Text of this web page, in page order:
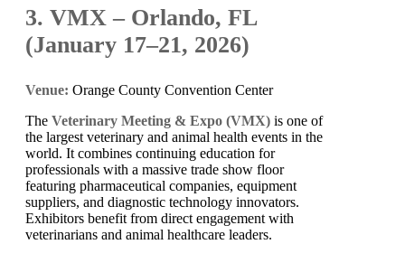
3. VMX – Orlando, FL
(January 17–21, 2026)
Venue: Orange County Convention Center
The Veterinary Meeting & Expo (VMX) is one of
the largest veterinary and animal health events in the
world. It combines continuing education for
professionals with a massive trade show floor
featuring pharmaceutical companies, equipment
suppliers, and diagnostic technology innovators.
Exhibitors benefit from direct engagement with
veterinarians and animal healthcare leaders.